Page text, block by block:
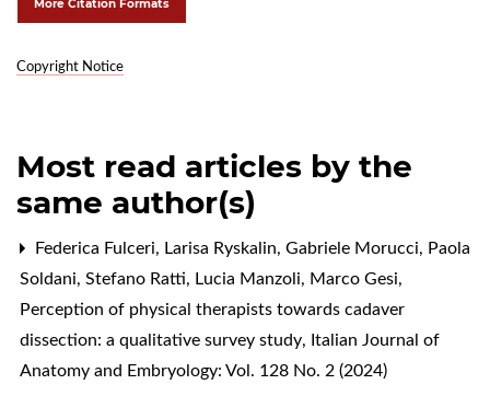
More Citation Formats
Copyright Notice
Most read articles by the
same author(s)
Federica Fulceri, Larisa Ryskalin, Gabriele Morucci, Paola
Soldani, Stefano Ratti, Lucia Manzoli, Marco Gesi,
Perception of physical therapists towards cadaver
dissection: a qualitative survey study, Italian Journal of
Anatomy and Embryology: Vol. 128 No. 2 (2024)